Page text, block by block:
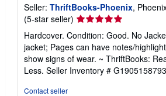
Seller: ThriftBooks-Phoenix,
(5-star seller) Seller
rating
5
out
of
5
Hardcover. Condition: Good. No
jacket; Pages can have notes/
show signs of wear. ~ ThriftBooks:
Less. Seller Inventory #
Contact seller